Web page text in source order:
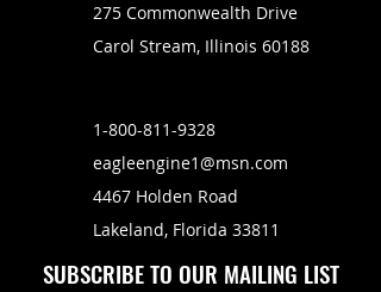
275 Commonwealth Drive
Carol Stream, Illinois 60188
1-800-811-9328
eagleengine1@msn.com
4467 Holden Road
Lakeland, Florida 33811
SUBSCRIBE TO OUR MAILING LIST